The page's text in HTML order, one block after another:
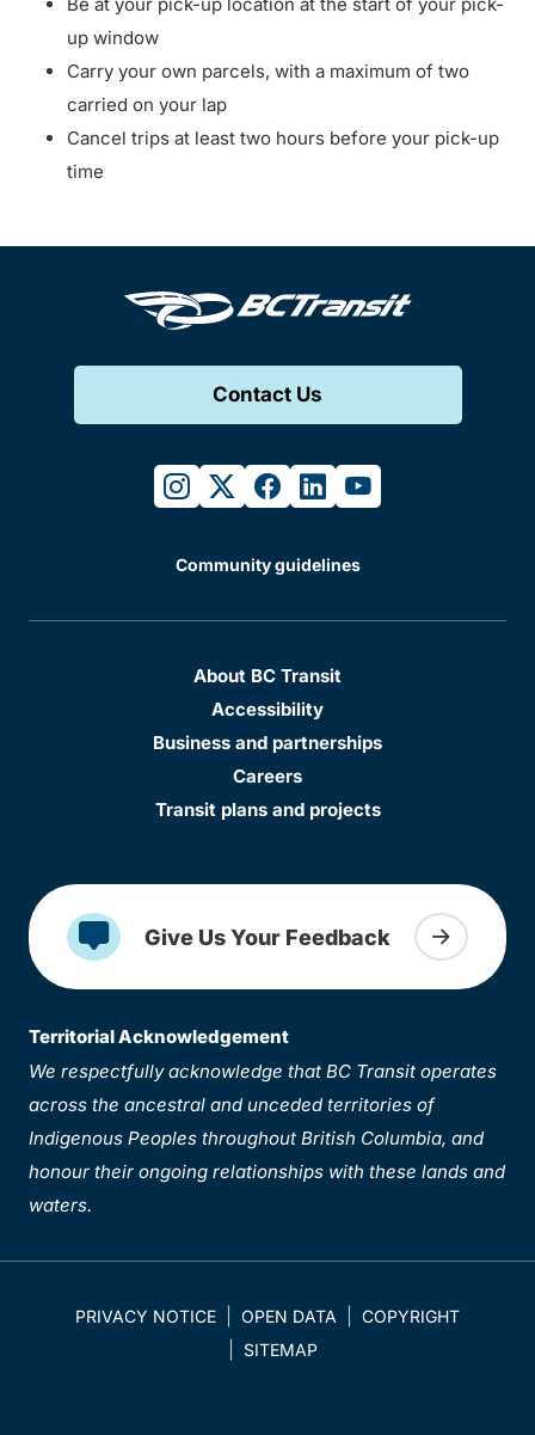
up window
Carry your own parcels, with a maximum of two
carried on your lap
Cancel trips at least two hours before your pick-up
time
Contact Us
instagram
twitterfacebook
linkedinyoutube
Community guidelines
About BC Transit
Accessibility
Business and partnerships
Careers
Transit plans and projects
Give Us Your Feedback
Territorial Acknowledgement
We respectfully acknowledge that BC Transit operates
across the ancestral and unceded territories of
Indigenous Peoples throughout British Columbia, and
honour their ongoing relationships with these lands and
waters.
PRIVACY NOTICE OPEN DATA
COPYRIGHT
SITEMAP